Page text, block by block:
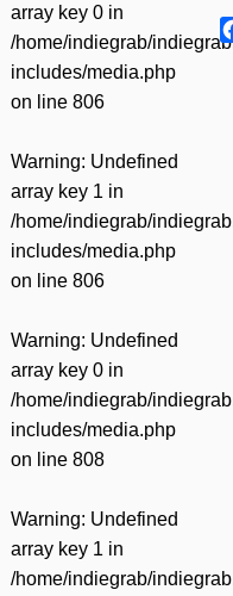
array key 0 in
/home/indiegrab/
includes/media.php
on line 806
Warning: Undefined
array key 1 in
/home/indiegrab/
includes/media.php
on line 806
Warning: Undefined
array key 0 in
/home/indiegrab/
includes/media.php
on line 808
Warning: Undefined
array key 1 in
/home/indiegrab/